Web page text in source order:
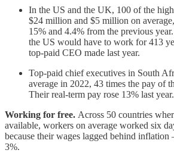
In the US and the UK, 100 of the
$24 million and $5 million on
15% and 4.4% from the previous
the US would have to work for 413
top-paid CEO made last year.
Top-paid chief executives in South
average in 2022, 43 times the pay of
Their real-term pay rose 13% last year.
Working for free. Across 50 countries
available, workers on average worked six
because their wages lagged behind inflation
3%.